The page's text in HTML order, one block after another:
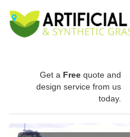
Get a Free quote and
design service from us
today.